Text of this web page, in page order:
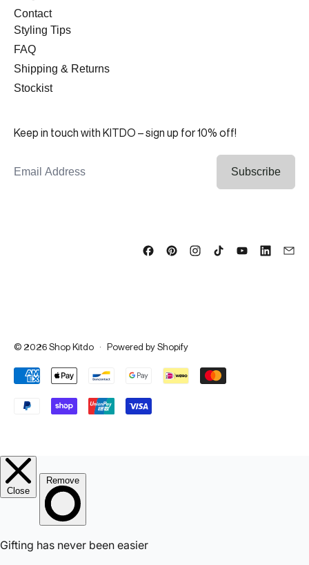
Contact
Styling Tips
FAQ
Shipping & Returns
Stockist
Keep in touch with KITDO – sign up for 10% off!
Subscribe
© 2026Shop Kitdo · Powered by Shopify
Accepted Payments